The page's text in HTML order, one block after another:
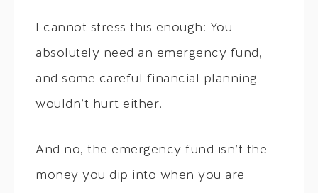
I cannot stress this enough: You
absolutely need an emergency fund,
and some careful financial planning
wouldn’t hurt either.
And no, the emergency fund isn’t the
money you dip into when you are